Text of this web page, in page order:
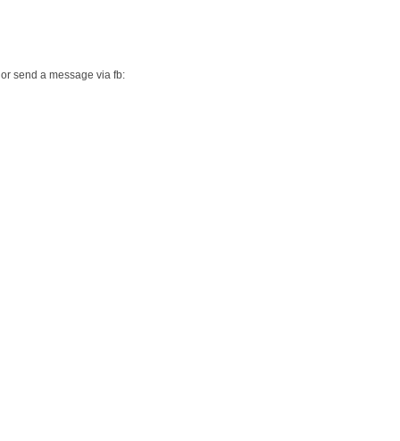
send a message via fb: